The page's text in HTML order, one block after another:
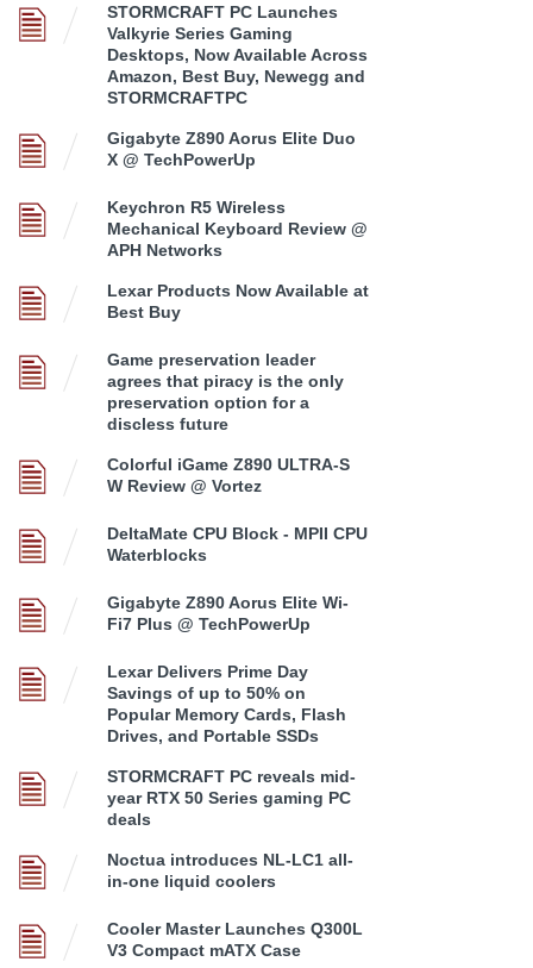
STORMCRAFT PC Launches
Valkyrie Series Gaming
Desktops, Now Available Across
Amazon, Best Buy, Newegg and
STORMCRAFTPC
Gigabyte Z890 Aorus Elite Duo
X @ TechPowerUp
Keychron R5 Wireless
Mechanical Keyboard Review @
APH Networks
Lexar Products Now Available at
Best Buy
Game preservation leader
agrees that piracy is the only
preservation option for a
discless future
Colorful iGame Z890 ULTRA-S
W Review @ Vortez
DeltaMate CPU Block - MPII CPU
Waterblocks
Gigabyte Z890 Aorus Elite Wi-
Fi7 Plus @ TechPowerUp
Lexar Delivers Prime Day
Savings of up to 50% on
Popular Memory Cards, Flash
Drives, and Portable SSDs
STORMCRAFT PC reveals mid-
year RTX 50 Series gaming PC
deals
Noctua introduces NL-LC1 all-
in-one liquid coolers
Cooler Master Launches Q300L
V3 Compact mATX Case